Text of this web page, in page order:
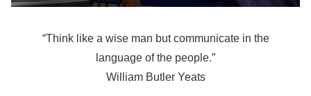
“Think like a wise man but communicate in the
language of the people.”
William Butler Yeats